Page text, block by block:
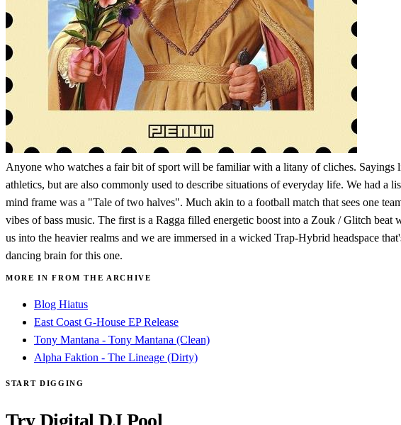
Anyone who watches a fair bit of sport will be familiar with a litany of cliches.
athletics, but are also commonly used to describe situations of everyday life. We had
mind frame was a "Tale of two halves". Much akin to a football match that sees one
vibes of bass music. The first is a Ragga filled energetic boost into a Zouk / Glitch
us into the heavier realms and we are immersed in a wicked Trap-Hybrid headspace
dancing brain for this one.
MORE IN FROM THE ARCHIVE
Blog Hiatus
East Coast G-House EP Release
Tony Mantana - Tony Mantana (Clean)
Alpha Faktion - The Lineage (Dirty)
START DIGGING
Try Digital DJ Pool